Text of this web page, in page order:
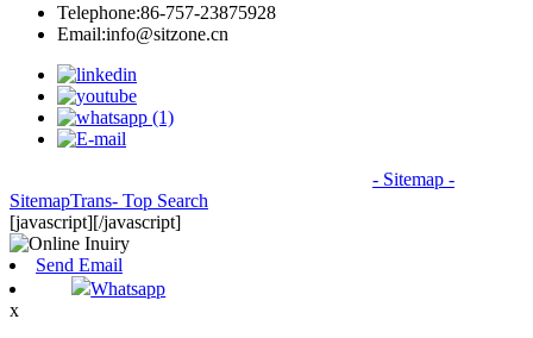
Telephone:86-757-23875928
Email:info@sitzone.cn
- Sitemap -
SitemapTrans- Top Search
[javascript][/javascript]
Send Email
Whatsapp
x